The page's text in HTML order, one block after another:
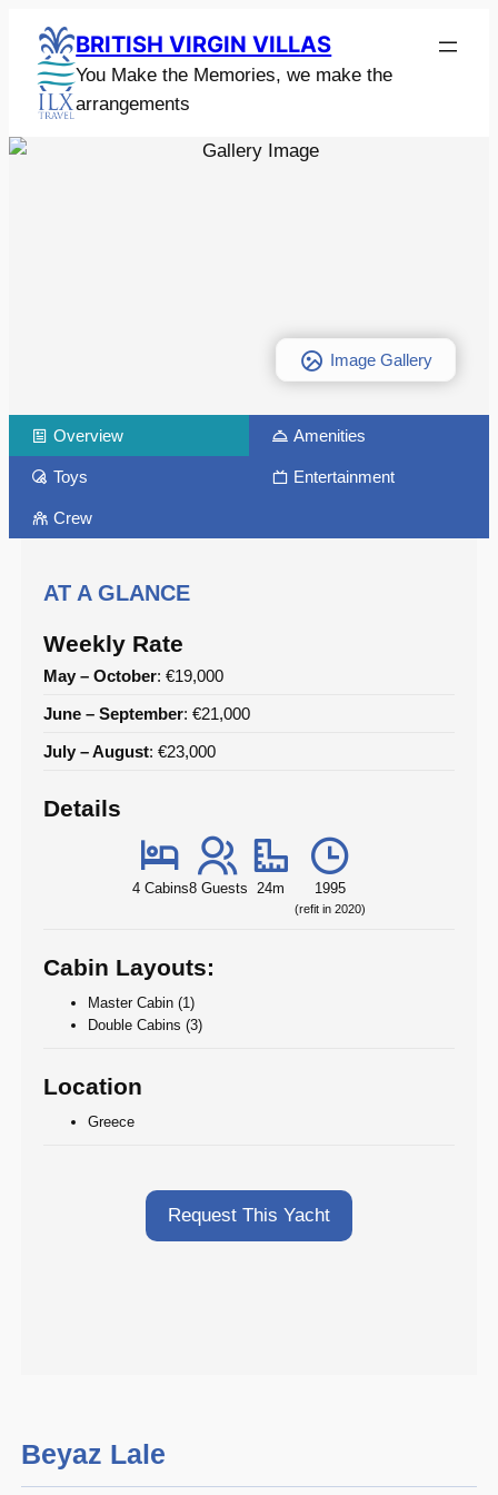
BRITISH VIRGIN VILLAS
You Make the Memories, we make the
arrangements
Image Gallery
Overview Amenities
Toys Entertainment
Crew
Beyaz Lale
AT A GLANCE
Weekly Rate
May – October: €19,000
June – September: €21,000
July – August: €23,000
Details
4 Cabins8 Guests 24m 1995
(refit in 2020)
Cabin Layouts:
Master Cabin (1)
Double Cabins (3)
Location
Greece
Request This Yacht